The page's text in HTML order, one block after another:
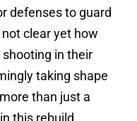
defenses to guard
clear yet how
in their
taking shape
than just a
this rebuild.